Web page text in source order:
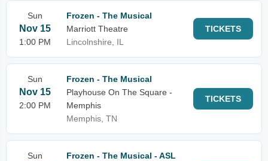
Sun
Nov 15
1:00 PM
Frozen - The Musical
Marriott Theatre
Lincolnshire, IL
TICKETS
Sun
Nov 15
2:00 PM
Frozen - The Musical
Playhouse On The Square -
Memphis
Memphis, TN
TICKETS
Sun
Frozen - The Musical - ASL